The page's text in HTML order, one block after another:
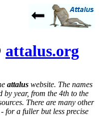
attalus.org
attalus website. The names
by year, from the 4th to the
There are many other
for a fuller but less precise